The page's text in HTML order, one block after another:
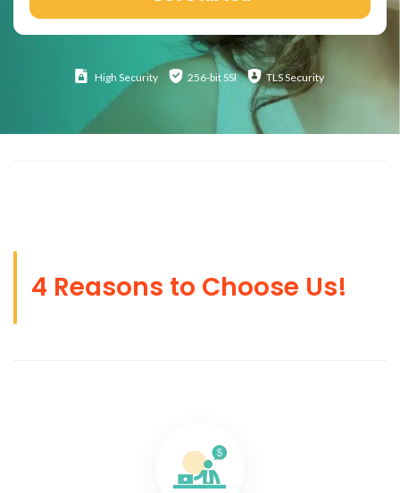
High Security 256-bit SSl TLS Security
4 Reasons to Choose Us!